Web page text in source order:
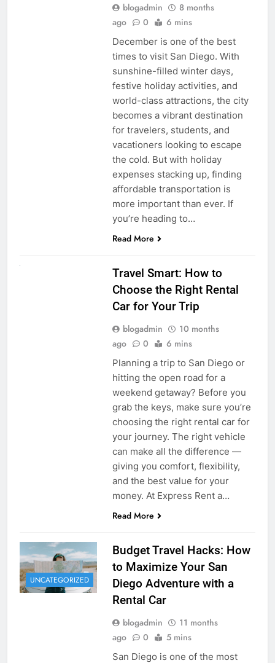
blogadmin
8 months
ago
0 6 mins
December is one of the best
times to visit San Diego. With
sunshine-filled winter days,
festive holiday activities, and
world-class attractions, the city
becomes a vibrant destination
for travelers, students, and
vacationers looking to escape
the cold. But with holiday
expenses stacking up, finding
affordable transportation is
more important than ever. If
you’re heading to…
Read More
Travel Smart: How to
Choose the Right Rental
Car for Your Trip
blogadmin
10 months
ago
0 6 mins
Planning a trip to San Diego or
hitting the open road for a
weekend getaway? Before you
grab the keys, make sure you’re
choosing the right rental car for
your journey. The right vehicle
can make all the difference —
giving you comfort, flexibility,
and the best value for your
money. At Express Rent a…
Read More
UNCATEGORIZED
Budget Travel Hacks: How
to Maximize Your San
Diego Adventure with a
Rental Car
blogadmin
11 months
ago
0 5 mins
San Diego is one of the most